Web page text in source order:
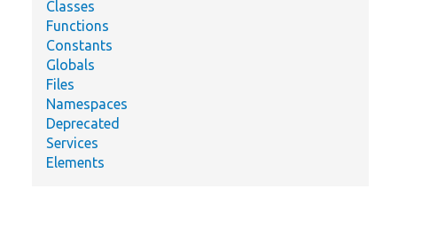
Classes
Functions
Constants
Globals
Files
Namespaces
Deprecated
Services
Elements